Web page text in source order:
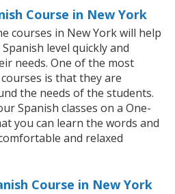
Course in New York
courses in New York will help
level quickly and
needs. One of the most
is that they are
the needs of the students.
Spanish classes on a One-
you can learn the words and
and relaxed
Course in New York